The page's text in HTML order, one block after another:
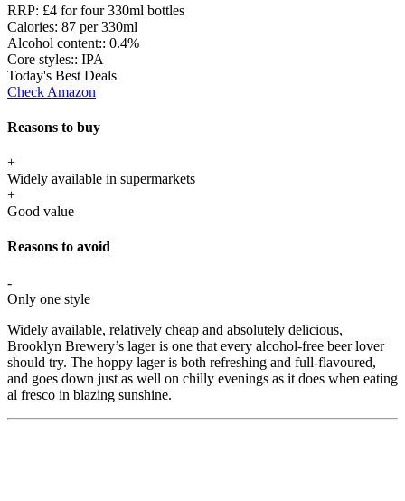
RRP: £4 for four 330ml bottles
Calories: 87 per 330ml
Alcohol content:: 0.4%
Core styles:: IPA
Today's Best Deals
Check Amazon
Reasons to buy
+
Widely available in supermarkets
+
Good value
Reasons to avoid
-
Only one style
Widely available, relatively cheap and absolutely delicious,
Brooklyn Brewery’s lager is one that every alcohol-free beer lover
should try. The hoppy lager is both refreshing and full-flavoured,
and goes down just as well on chilly evenings as it does when eating
al fresco in blazing sunshine.